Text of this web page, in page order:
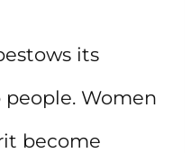
its
Women
become